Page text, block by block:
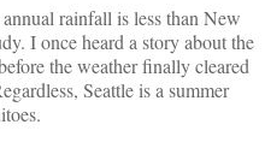
rainfall is less than New
I once heard a story about the
the weather finally cleared
Seattle is a summer